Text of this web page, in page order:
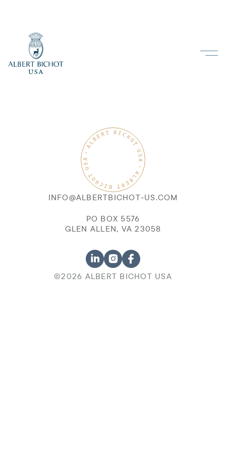
INFO@ALBERTBICHOT-US.COM
PO BOX 5576
GLEN ALLEN, VA 23058
©2026 ALBERT BICHOT USA